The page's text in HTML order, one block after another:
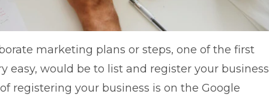
marketing plans or steps, one of the first
easy, would be to list and register your business
registering your business is on the Google